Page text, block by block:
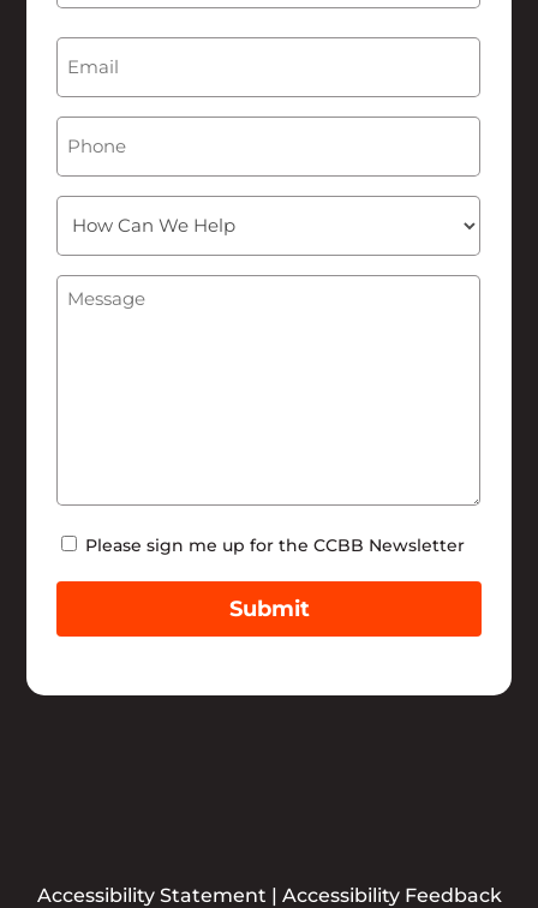
Email
Phone
How
Can
We
Help
Message
Newsletter
Please sign me up for the CCBB Newsletter
Submit
Accessibility Statement | Accessibility Feedback